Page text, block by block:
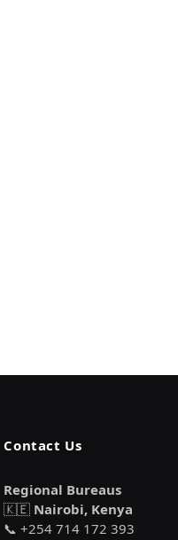
Contact Us
Regional Bureaus
🇰🇪 Nairobi, Kenya
📞 +254 714 172 393